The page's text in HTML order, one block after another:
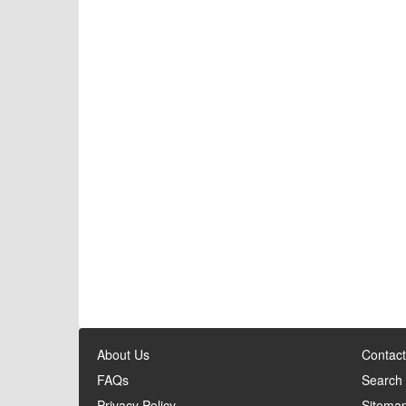
About Us
FAQs
Search